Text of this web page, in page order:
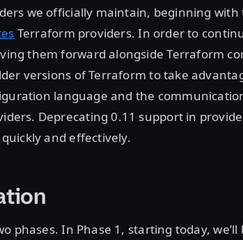
we officially maintain, beginning with
Terraform providers. In order to
them forward alongside Terraform
versions of Terraform to take
language and the
Deprecating 0.11 support in
and effectively.
phases. In Phase 1, starting today, we’ll